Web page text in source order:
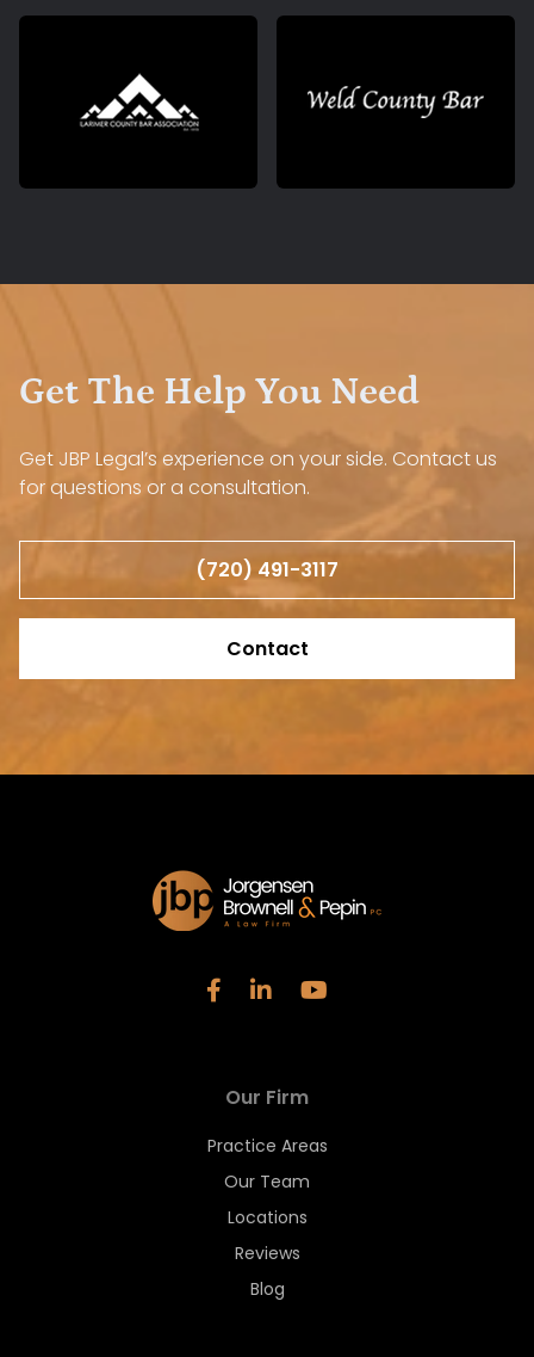
Get The Help You Need
Get JBP Legal’s experience on your side. Contact us
for questions or a consultation.
(720) 491-3117
Contact
Our Firm
Practice Areas
Our Team
Locations
Reviews
Blog